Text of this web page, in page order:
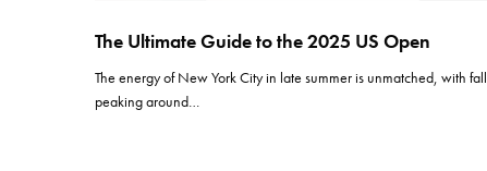
The Ultimate Guide to the 2025 US Open
The energy of New York City in late summer is unmatched, with fall
peaking around…